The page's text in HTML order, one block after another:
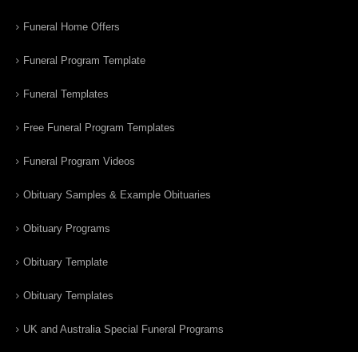
Funeral Home Offers
Funeral Program Template
Funeral Templates
Free Funeral Program Templates
Funeral Program Videos
Obituary Samples & Example Obituaries
Obituary Programs
Obituary Template
Obituary Templates
UK and Australia Special Funeral Programs